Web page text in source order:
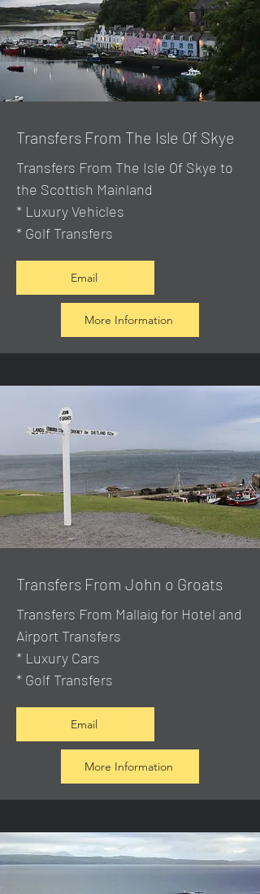
Transfers From The Isle Of Skye
Transfers From The Isle Of Skye to
the Scottish Mainland
* Luxury Vehicles
* Golf Transfers
Email
More Information
Transfers From John o Groats
Transfers From Mallaig for Hotel and
Airport Transfers
* Luxury Cars
* Golf Transfers
Email
More Information